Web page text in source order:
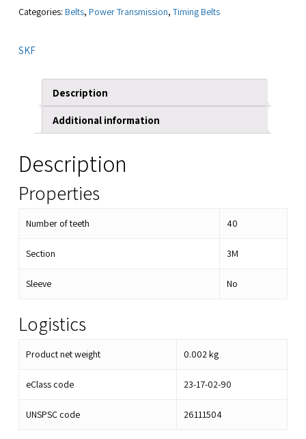
Categories: Belts, Power Transmission, Timing Belts
SKF
Description
Additional information
Description
Properties
Number of teeth 40
Section 3M
Sleeve No
Logistics
Product net weight 0.002 kg
eClass code 23-17-02-90
UNSPSC code 26111504